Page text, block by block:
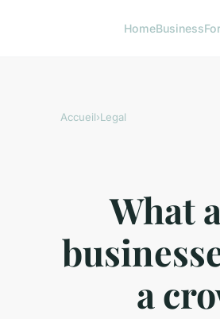
HomeBusiness
Accueil›Legal
What
a